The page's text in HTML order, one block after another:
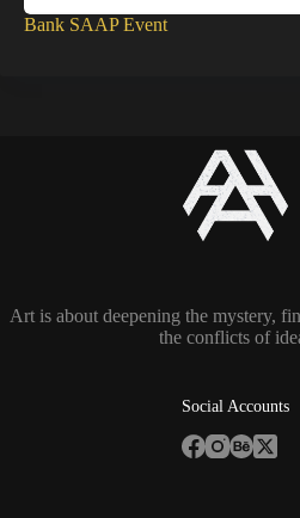
Bank SAAP Event
Art is about deepening the mystery,
the conflicts of
Social Accounts